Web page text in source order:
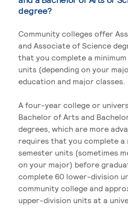
degree?
Community colleges offer
and Associate of Science
that you complete a
units (depending on your
education and major classes.
A four-year college or
Bachelor of Arts and
degrees, which are more
requires that you complete a
semester units (sometimes
on your major) before
complete 60 lower-division
community college and
upper-division units at a